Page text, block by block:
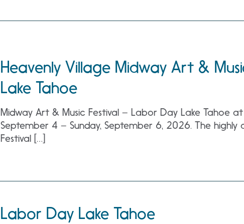
Heavenly Village Midway Art &
Lake Tahoe
Midway Art & Music Festival – Labor Day Lake Tahoe at
September 4 – Sunday, September 6, 2026. The
Festival […]
Labor Day Lake Tahoe